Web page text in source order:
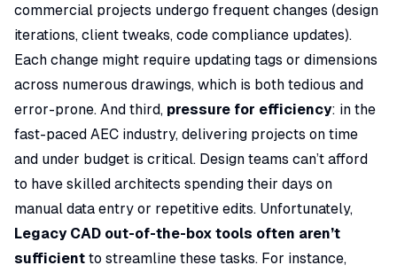
commercial projects undergo frequent changes (design
iterations, client tweaks, code compliance updates).
Each change might require updating tags or dimensions
across numerous drawings, which is both tedious and
error-prone. And third, pressure for efficiency: in the
fast-paced AEC industry, delivering projects on time
and under budget is critical. Design teams can’t afford
to have skilled architects spending their days on
manual data entry or repetitive edits. Unfortunately,
Legacy CAD out-of-the-box tools often aren’t
sufficient to streamline these tasks. For instance,